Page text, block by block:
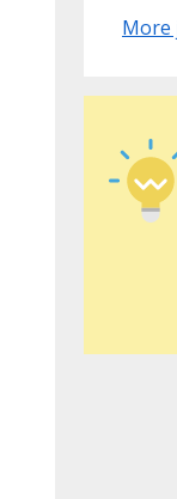
More